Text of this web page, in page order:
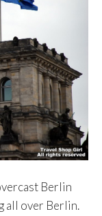
Berlin
all over Berlin.